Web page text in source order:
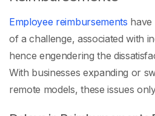
Employee reimbursements
have
of a challenge, associated with
hence engendering the
With businesses expanding or
remote models, these issues
Delays in Reimbursements